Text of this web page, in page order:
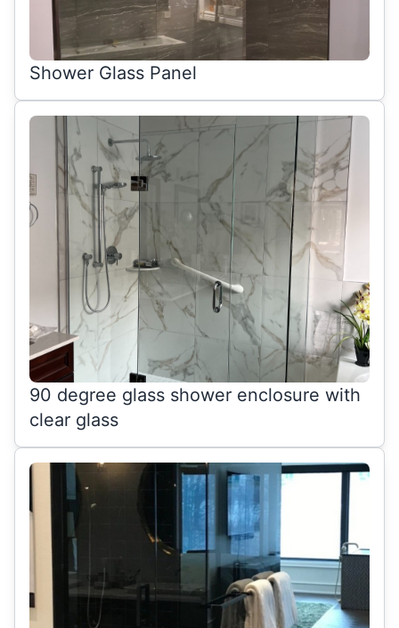
Shower Glass Panel
90 degree glass shower enclosure with
clear glass